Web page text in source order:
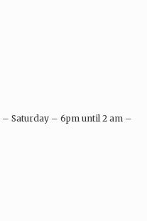
– Saturday – 6pm until 2 am –